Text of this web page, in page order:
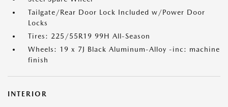
Tailgate/Rear Door Lock Included w/Power Door
Locks
Tires: 225/55R19 99H All-Season
Wheels: 19 x 7J Black Aluminum-Alloy -inc: machine
finish
INTERIOR